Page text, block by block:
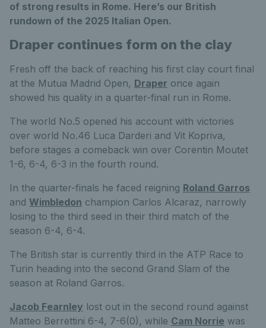
of strong results in Rome. Here’s our British
rundown of the 2025 Italian Open.
Draper continues form on the clay
Fresh off the back of reaching his first clay court final
at the Mutua Madrid Open, Draper once again
showed his quality in a quarter-final run in Rome.
The world No.5 opened his account with victories
over world No.46 Luca Darderi and Vit Kopriva,
before stages a comeback win over Corentin Moutet
1-6, 6-4, 6-3 in the fourth round.
In the quarter-finals he faced reigning Roland Garros
and Wimbledon champion Carlos Alcaraz, narrowly
losing to the third seed in their third match of the
season 6-4, 6-4.
The British star is currently third in the ATP Race to
Turin heading into the second Grand Slam of the
season at Roland Garros.
Jacob Fearnley lost out in the second round against
Matteo Berrettini 6-4, 7-6(0), while Cam Norrie was